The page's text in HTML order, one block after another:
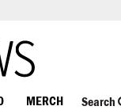
MERCH Search